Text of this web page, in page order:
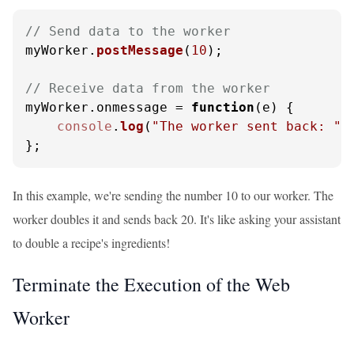
// Send data to the worker
myWorker. postMessage ( 10 );
// Receive data from the worker
myWorker. onmessage = function ( e ) {
console . log ( "The worker sent back: "
};
In this example, we're sending the number 10 to our worker. The
worker doubles it and sends back 20. It's like asking your assistant
to double a recipe's ingredients!
Terminate the Execution of the Web
Worker